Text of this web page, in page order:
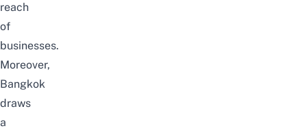
reach
of
businesses.
Moreover,
Bangkok
draws
a